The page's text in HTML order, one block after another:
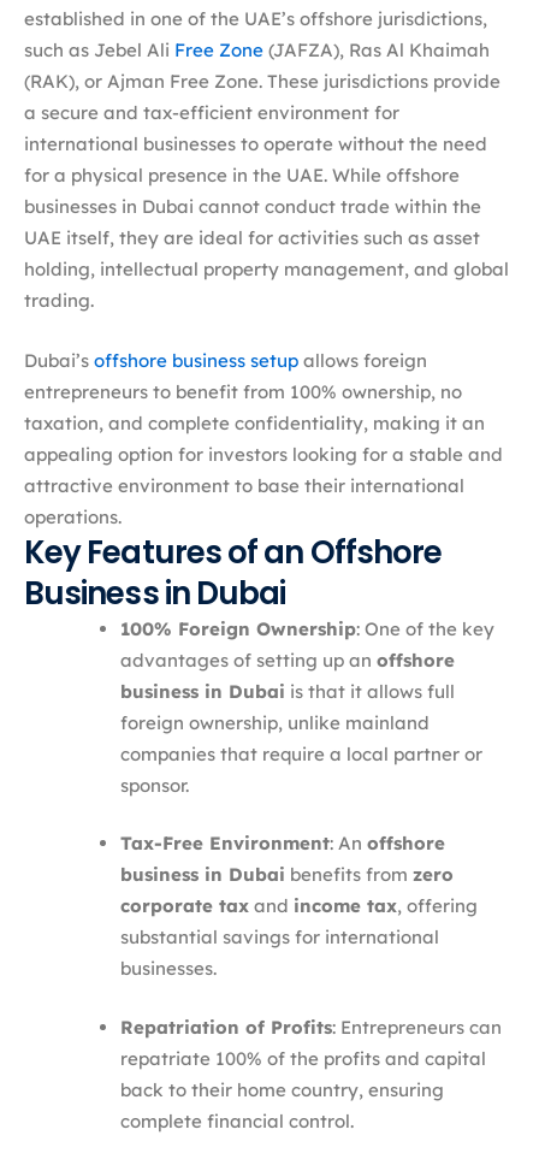
established in one of the UAE’s offshore jurisdictions,
such as Jebel Ali Free Zone (JAFZA), Ras Al Khaimah
(RAK), or Ajman Free Zone. These jurisdictions provide
a secure and tax-efficient environment for
international businesses to operate without the need
for a physical presence in the UAE. While offshore
businesses in Dubai cannot conduct trade within the
UAE itself, they are ideal for activities such as asset
holding, intellectual property management, and global
trading.
Dubai’s offshore business setup allows foreign
entrepreneurs to benefit from 100% ownership, no
taxation, and complete confidentiality, making it an
appealing option for investors looking for a stable and
attractive environment to base their international
operations.
Key Features of an Offshore
Business in Dubai
100% Foreign Ownership: One of the key
advantages of setting up an offshore
business in Dubai is that it allows full
foreign ownership, unlike mainland
companies that require a local partner or
sponsor.
Tax-Free Environment: An offshore
business in Dubai benefits from zero
corporate tax and income tax, offering
substantial savings for international
businesses.
Repatriation of Profits: Entrepreneurs can
repatriate 100% of the profits and capital
back to their home country, ensuring
complete financial control.